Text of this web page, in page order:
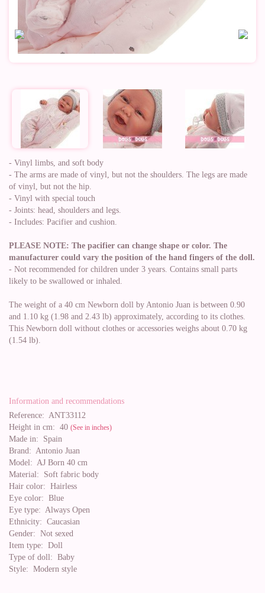
- Vinyl limbs, and soft body
- The arms are made of vinyl, but not the shoulders. The legs are made
of vinyl, but not the hip.
- Vinyl with special touch
- Joints: head, shoulders and legs.
- Includes: Pacifier and cushion.
PLEASE NOTE: The pacifier can change shape or color. The
manufacturer could vary the position of the hand fingers of the doll.
- Not recommended for children under 3 years. Contains small parts
likely to be swallowed or inhaled.
The weight of a 40 cm Newborn doll by Antonio Juan is between 0.90
and 1.10 kg (1.98 and 2.43 lb) approximately, according to its clothes.
This Newborn doll without clothes or accessories weighs about 0.70 kg
(1.54 lb).
Information and recommendations
Reference: ANT33112
Height in cm: 40 (See in inches)
Made in: Spain
Brand: Antonio Juan
Model: AJ Born 40 cm
Material: Soft fabric body
Hair color: Hairless
Eye color: Blue
Eye type: Always Open
Ethnicity: Caucasian
Gender: Not sexed
Item type: Doll
Type of doll: Baby
Style: Modern style